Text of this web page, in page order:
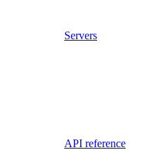
Servers
API reference